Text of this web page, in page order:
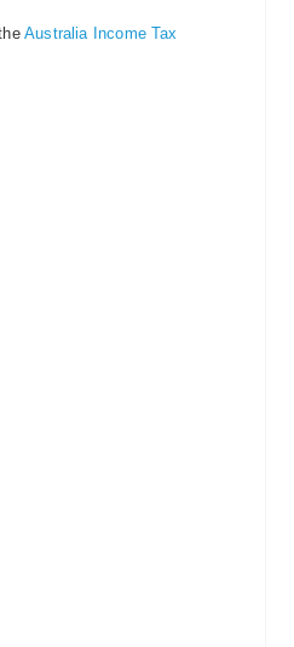
Australia Income Tax